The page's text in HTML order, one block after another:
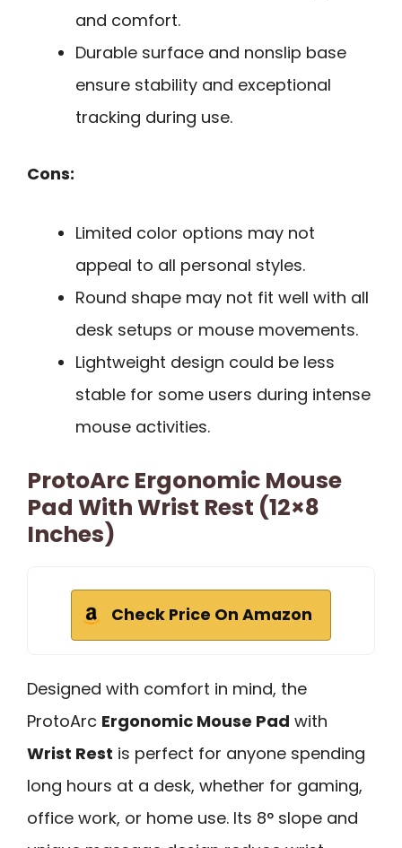
and comfort.
Durable surface and nonslip base
ensure stability and exceptional
tracking during use.
Cons:
Limited color options may not
appeal to all personal styles.
Round shape may not fit well with all
desk setups or mouse movements.
Lightweight design could be less
stable for some users during intense
mouse activities.
ProtoArc Ergonomic Mouse
Pad With Wrist Rest (12×8
Inches)
Check Price On Amazon
Designed with comfort in mind, the
ProtoArc Ergonomic Mouse Pad with
Wrist Rest is perfect for anyone spending
long hours at a desk, whether for gaming,
office work, or home use. Its 8° slope and